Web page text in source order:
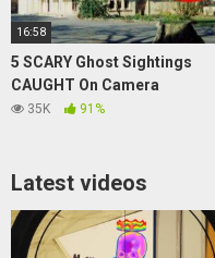
16:58
5 SCARY Ghost Sightings
CAUGHT On Camera
35K 91%
Latest videos